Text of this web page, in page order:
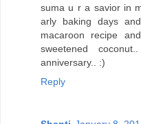
suma u r a savior in
arly baking days
macaroon recipe
sweetened
anniversary.. :)
Reply